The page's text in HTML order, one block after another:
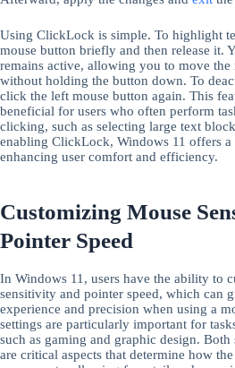
Using ClickLock is simple. To highlight
mouse button briefly and then release it.
remains active, allowing you to move the
without holding the button down. To
click the left mouse button again. This
beneficial for users who often perform
clicking, such as selecting large text
enabling ClickLock, Windows 11 offers a
enhancing user comfort and efficiency.
Customizing Mouse
Pointer Speed
In Windows 11, users have the ability to
sensitivity and pointer speed, which can
experience and precision when using a
settings are particularly important for
such as gaming and graphic design.
are critical aspects that determine how